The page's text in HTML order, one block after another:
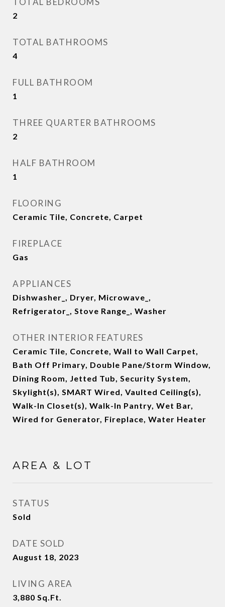
2
TOTAL BATHROOMS
4
FULL BATHROOM
1
THREE QUARTER BATHROOMS
2
HALF BATHROOM
1
FLOORING
Ceramic Tile, Concrete, Carpet
FIREPLACE
Gas
APPLIANCES
Dishwasher_, Dryer, Microwave_,
Refrigerator_, Stove Range_, Washer
OTHER INTERIOR FEATURES
Ceramic Tile, Concrete, Wall to Wall Carpet,
Bath Off Primary, Double Pane/Storm Window,
Dining Room, Jetted Tub, Security System,
Skylight(s), SMART Wired, Vaulted Ceiling(s),
Walk-In Closet(s), Walk-In Pantry, Wet Bar,
Wired for Generator, Fireplace, Water Heater
AREA & LOT
STATUS
Sold
DATE SOLD
August 18, 2023
LIVING AREA
3,880 Sq.Ft.